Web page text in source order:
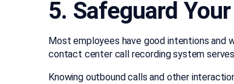
5. Safeguard
Most employees have good intentions and
contact center call recording system
Knowing outbound calls and other